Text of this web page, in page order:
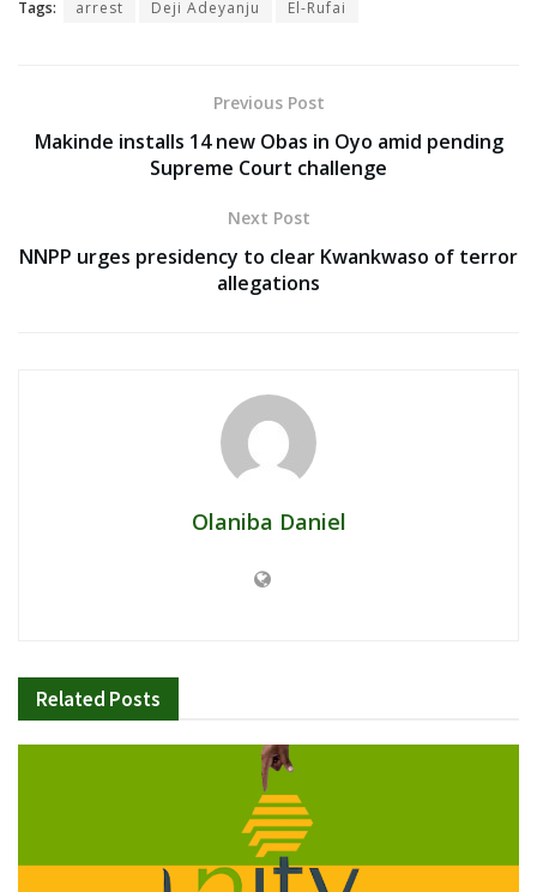
Tags: arrest Deji Adeyanju El-Rufai
Previous Post
Makinde installs 14 new Obas in Oyo amid pending
Supreme Court challenge
Next Post
NNPP urges presidency to clear Kwankwaso of terror
allegations
Olaniba Daniel
Related Posts